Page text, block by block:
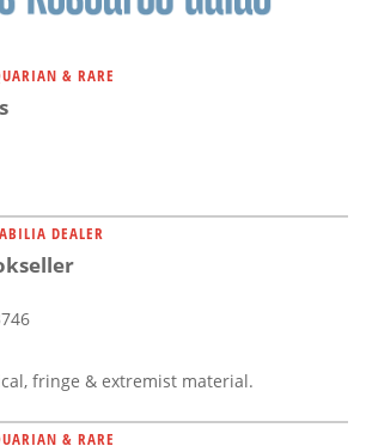
& RARE
DEALER
fringe & extremist material.
& RARE